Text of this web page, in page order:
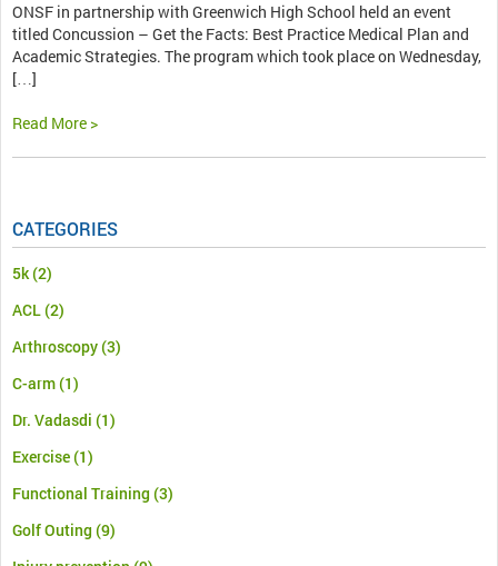
ONSF in partnership with Greenwich High School held an event
titled Concussion – Get the Facts: Best Practice Medical Plan and
Academic Strategies. The program which took place on Wednesday,
[…]
Read More >
CATEGORIES
5k(2)
ACL(2)
Arthroscopy(3)
C-arm(1)
Dr. Vadasdi (1)
Exercise(1)
Functional Training (3)
Golf Outing (9)